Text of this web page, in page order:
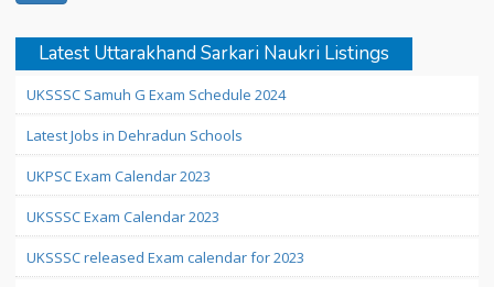
Latest Uttarakhand Sarkari Naukri Listings
UKSSSC Samuh G Exam Schedule 2024
Latest Jobs in Dehradun Schools
UKPSC Exam Calendar 2023
UKSSSC Exam Calendar 2023
UKSSSC released Exam calendar for 2023